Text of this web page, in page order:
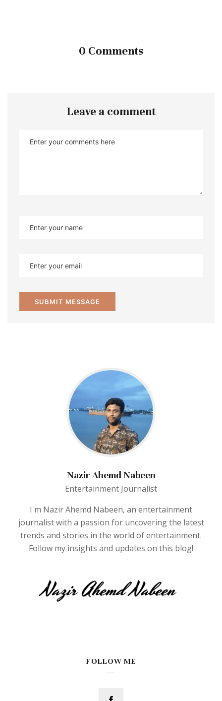
0 Comments
Leave a comment
Nazir Ahemd Nabeen
Entertainment Journalist
I'm Nazir Ahemd Nabeen, an entertainment
journalist with a passion for uncovering the latest
trends and stories in the world of entertainment.
Follow my insights and updates on this blog!
FOLLOW ME